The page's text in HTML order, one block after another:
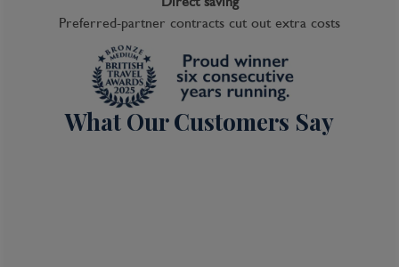
Preferred-partner contracts cut out extra costs
What Our Customers Say